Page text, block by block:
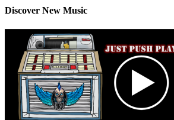
Discover New Music